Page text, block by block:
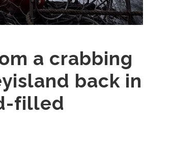
a crabbing
back in
filled